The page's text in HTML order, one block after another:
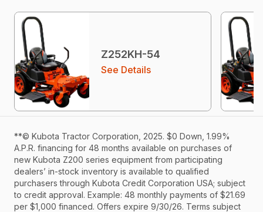
Z252KH-54
See Details
**© Kubota Tractor Corporation, 2025. $0 Down, 1.99%
A.P.R. financing for 48 months available on purchases of
new Kubota Z200 series equipment from participating
dealers’ in-stock inventory is available to qualified
purchasers through Kubota Credit Corporation USA; subject
to credit approval. Example: 48 monthly payments of $21.69
per $1,000 financed. Offers expire 9/30/26. Terms subject